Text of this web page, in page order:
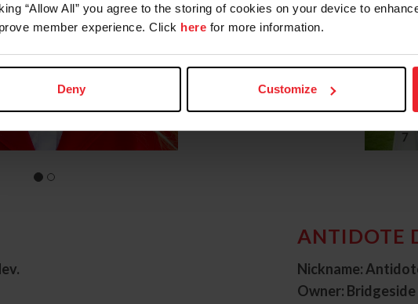
“Allow All” you agree to the storing of cookies on your device to
member experience. Click here for more information.
Deny Customize
ANTIDOTE
Nickname:
Owner: Bridgeside